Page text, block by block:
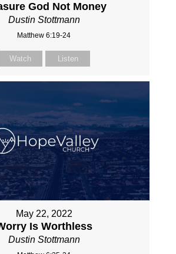
God Not Money
Dustin Stottmann
Matthew 6:19-24
Watch Listen
May 22, 2022
Is Worthless
Dustin Stottmann